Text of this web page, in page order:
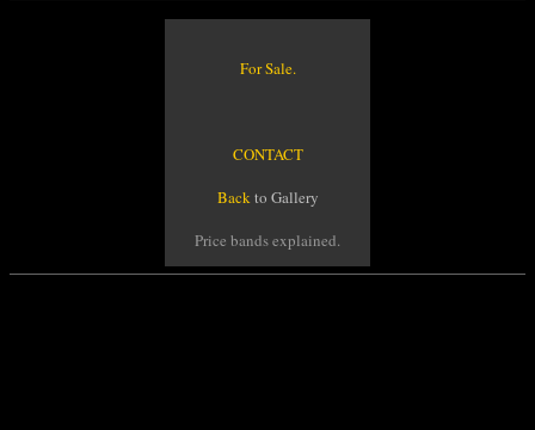
For Sale.
CONTACT
Backto Gallery
Price bands explained.